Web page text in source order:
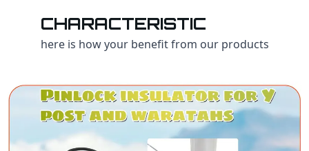
CHARACTERISTIC
here is how your benefit from our products